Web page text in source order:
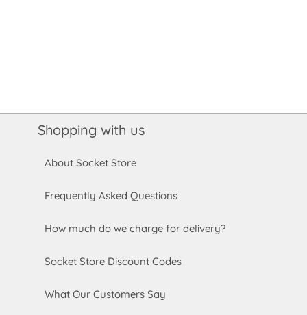
Shopping with us
About Socket Store
Frequently Asked Questions
How much do we charge for delivery?
Socket Store Discount Codes
What Our Customers Say